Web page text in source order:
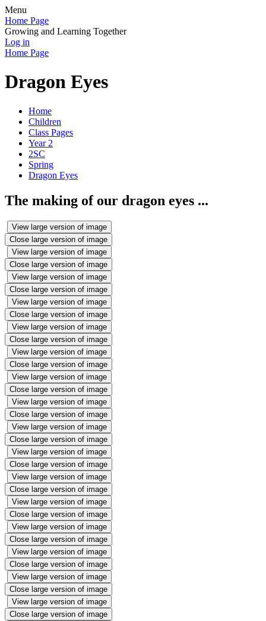
Menu
Home Page
Growing and Learning Together
Log in
Home Page
Dragon Eyes
Home
Children
Class Pages
Year 2
2SC
Spring
Dragon Eyes
The making of our dragon eyes ...
View large version of image
Close large version of image
View large version of image
Close large version of image
View large version of image
Close large version of image
View large version of image
Close large version of image
View large version of image
Close large version of image
View large version of image
Close large version of image
View large version of image
Close large version of image
View large version of image
Close large version of image
View large version of image
Close large version of image
View large version of image
Close large version of image
View large version of image
Close large version of image
View large version of image
Close large version of image
View large version of image
Close large version of image
View large version of image
Close large version of image
View large version of image
Close large version of image
View large version of image
Close large version of image